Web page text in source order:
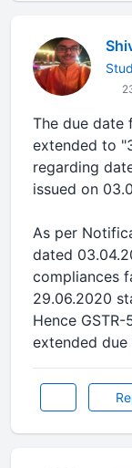
The due date
extended to
regarding
issued on
As per
dated
compliances
29.06.2020
Hence GSTR-
extended